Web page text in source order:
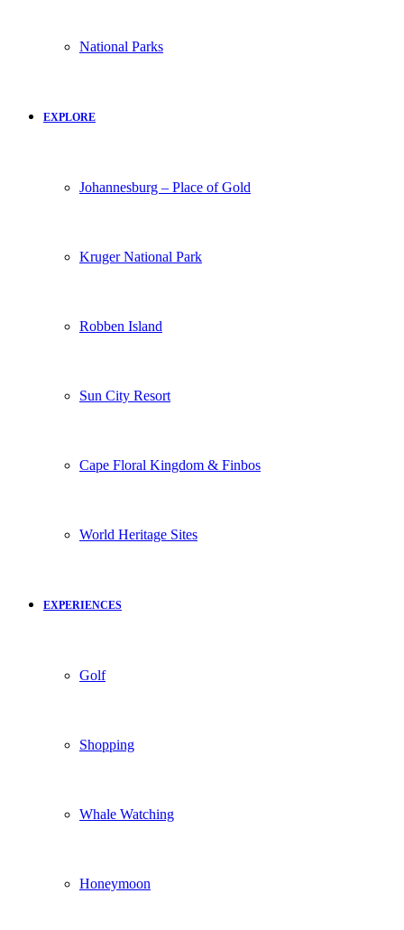
National Parks
EXPLORE
Johannesburg – Place of Gold
Kruger National Park
Robben Island
Sun City Resort
Cape Floral Kingdom & Finbos
World Heritage Sites
EXPERIENCES
Golf
Shopping
Whale Watching
Honeymoon